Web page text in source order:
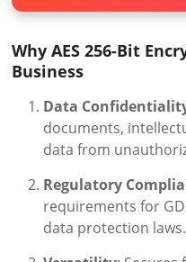
Why AES 256-Bit
Business
Data
documents,
data from
Regulatory
requirements for
data protection laws.